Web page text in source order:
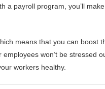
a payroll program, you’ll
means that you can boost
won’t be stressed
workers healthy.